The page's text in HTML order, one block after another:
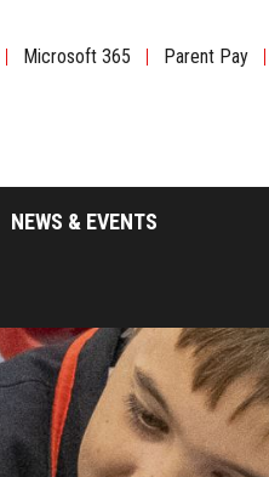
| Microsoft 365 | Parent Pay |
NEWS & EVENTS